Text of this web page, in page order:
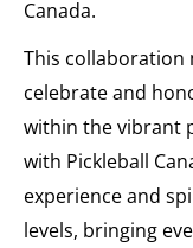
Canada.
This collaboration
celebrate and
within the vibrant
with Pickleball
experience and
levels, bringing